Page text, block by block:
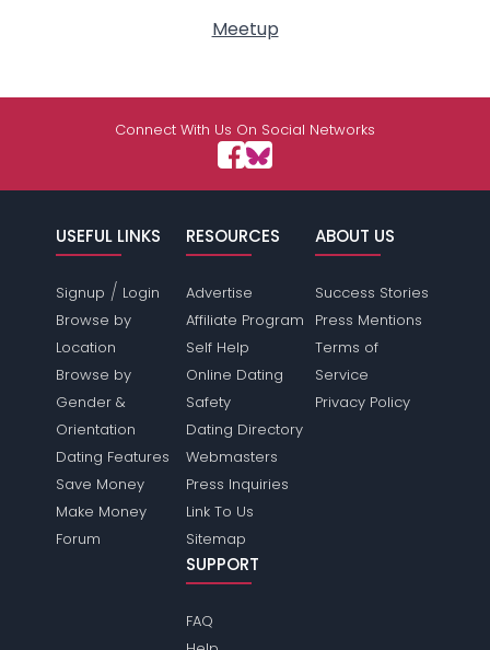
Meetup
Connect With Us On Social Networks
USEFUL LINKS
Signup / Login
Browse by
Location
Browse by
Gender &
Orientation
Dating Features
Save Money
Make Money
Forum
RESOURCES
Advertise
Affiliate Program
Self Help
Online Dating
Safety
Dating Directory
Webmasters
Press Inquiries
Link To Us
Sitemap
ABOUT US
Success Stories
Press Mentions
Terms of
Service
Privacy Policy
SUPPORT
FAQ